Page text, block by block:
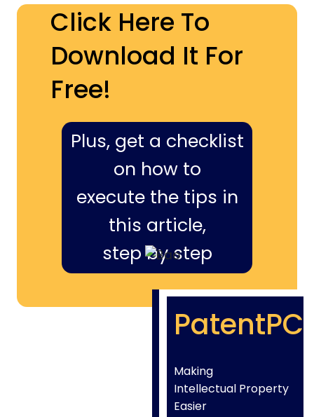
Click Here To
Download It For
Free!
Plus, get a checklist
on how to
execute the tips in
this article,
step by step
PatentPC
Making
Intellectual Property
Easier